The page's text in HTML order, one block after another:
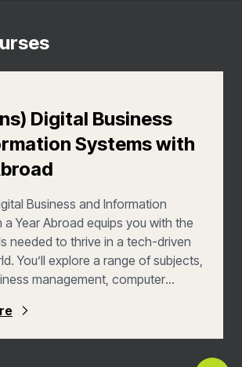
Digital Business
Systems with
Business and Information
a Year Abroad equips you with the
needed to thrive in a tech-driven
You’ll explore a range of subjects,
management, computer
you for careers in business
management, and consultancy.